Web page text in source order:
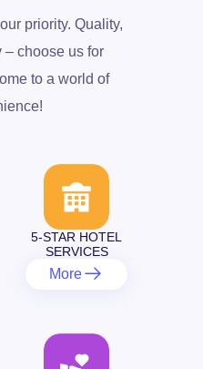
priority. Quality,
– choose us for
to a world of
5-STAR HOTEL
SERVICES
More